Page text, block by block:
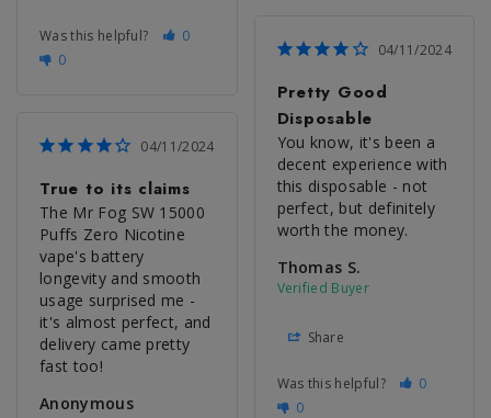
Was this helpful?
0
0
04/11/2024
Pretty Good
Disposable
You know, it's been a
decent experience with
this disposable - not
perfect, but definitely
worth the money.
Thomas S.
Share
Was this helpful?
0
0
04/11/2024
True to its claims
The Mr Fog SW 15000
Puffs Zero Nicotine
vape's battery
longevity and smooth
usage surprised me -
it's almost perfect, and
delivery came pretty
fast too!
Anonymous